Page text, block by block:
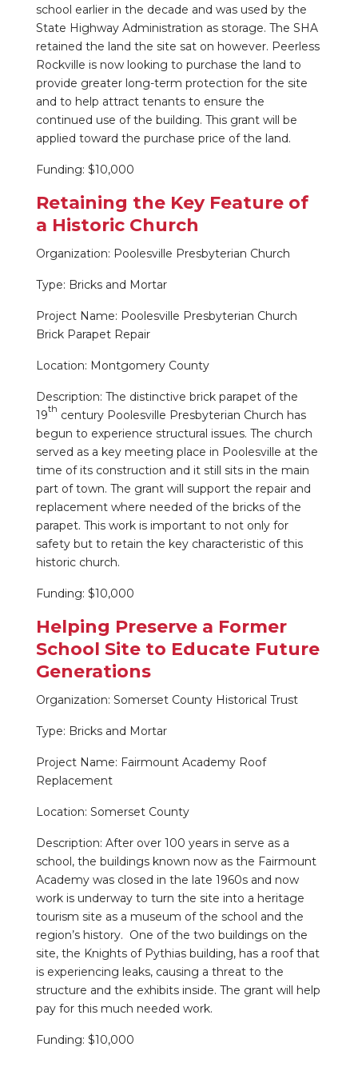
school earlier in the decade and was used by the
State Highway Administration as storage. The SHA
retained the land the site sat on however. Peerless
Rockville is now looking to purchase the land to
provide greater long-term protection for the site
and to help attract tenants to ensure the
continued use of the building. This grant will be
applied toward the purchase price of the land.
Funding: $10,000
Retaining the Key Feature of
a Historic Church
Organization: Poolesville Presbyterian Church
Type: Bricks and Mortar
Project Name: Poolesville Presbyterian Church
Brick Parapet Repair
Location: Montgomery County
Description: The distinctive brick parapet of the
19th century Poolesville Presbyterian Church has
begun to experience structural issues. The church
served as a key meeting place in Poolesville at the
time of its construction and it still sits in the main
part of town. The grant will support the repair and
replacement where needed of the bricks of the
parapet. This work is important to not only for
safety but to retain the key characteristic of this
historic church.
Funding: $10,000
Helping Preserve a Former
School Site to Educate Future
Generations
Organization: Somerset County Historical Trust
Type: Bricks and Mortar
Project Name: Fairmount Academy Roof
Replacement
Location: Somerset County
Description: After over 100 years in serve as a
school, the buildings known now as the Fairmount
Academy was closed in the late 1960s and now
work is underway to turn the site into a heritage
tourism site as a museum of the school and the
region’s history. One of the two buildings on the
site, the Knights of Pythias building, has a roof that
is experiencing leaks, causing a threat to the
structure and the exhibits inside. The grant will help
pay for this much needed work.
Funding: $10,000